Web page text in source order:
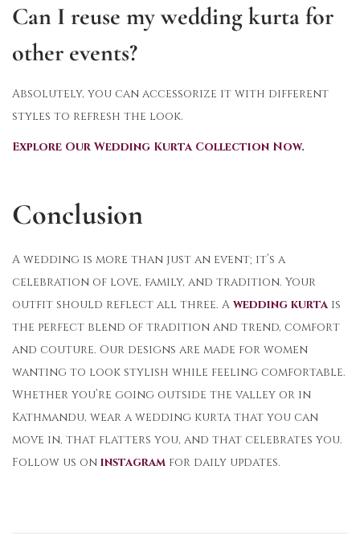
Can I reuse my wedding kurta for
other events?
Absolutely, you can accessorize it with different
styles to refresh the look.
Explore Our Wedding Kurta Collection Now.
Conclusion
A wedding is more than just an event; it’s a
celebration of love, family, and tradition. Your
outfit should reflect all three. A wedding kurta is
the perfect blend of tradition and trend, comfort
and couture. Our designs are made for women
wanting to look stylish while feeling comfortable.
Whether you’re going outside the valley or in
Kathmandu, wear a wedding kurta that you can
move in, that flatters you, and that celebrates you.
Follow us on instagram for daily updates.